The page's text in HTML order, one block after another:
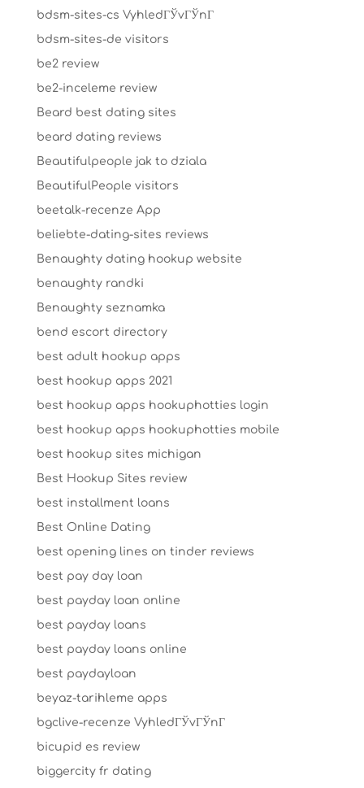
bdsm-sites-cs VyhledГЎvГЎnГ­
bdsm-sites-de visitors
be2 review
be2-inceleme review
Beard best dating sites
beard dating reviews
Beautifulpeople jak to dziala
BeautifulPeople visitors
beetalk-recenze App
beliebte-dating-sites reviews
Benaughty dating hookup website
benaughty randki
Benaughty seznamka
bend escort directory
best adult hookup apps
best hookup apps 2021
best hookup apps hookuphotties login
best hookup apps hookuphotties mobile
best hookup sites michigan
Best Hookup Sites review
best installment loans
Best Online Dating
best opening lines on tinder reviews
best pay day loan
best payday loan online
best payday loans
best payday loans online
best paydayloan
beyaz-tarihleme apps
bgclive-recenze VyhledГЎvГЎnГ­
bicupid es review
biggercity fr dating